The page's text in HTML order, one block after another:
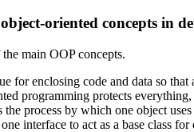
oriented concepts in
main OOP concepts.
for enclosing code and data so
programming protects
the process by which one object
interface to act as a base class